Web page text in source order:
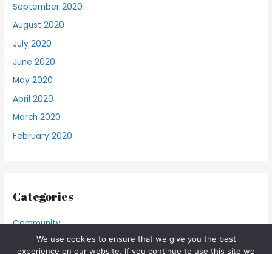
September 2020
August 2020
July 2020
June 2020
May 2020
April 2020
March 2020
February 2020
Categories
Community
Food BlogWe use cookies to ensure that we give you the best
experience on our website. If you continue to use this site we